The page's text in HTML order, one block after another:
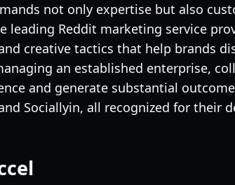
not only expertise but also
leading Reddit marketing service
creative tactics that help brands
an established enterprise,
and generate substantial
Sociallyin, all recognized for their